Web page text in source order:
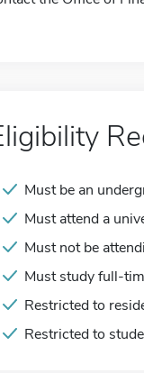
Must be an
Must attend a
Must not be
Must study full-
Restricted to
Restricted to